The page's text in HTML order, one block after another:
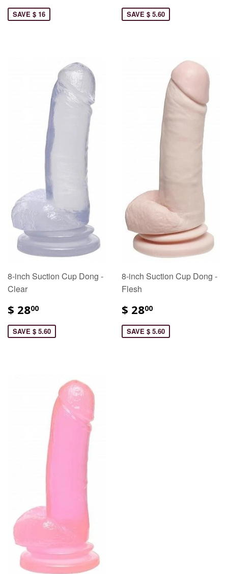
SAVE $ 16 SAVE $ 5.60
8-inch Suction Cup Dong -
Clear
$ 2800
SAVE $ 5.60
8-inch Suction Cup Dong -
Flesh
$ 2800
SAVE $ 5.60